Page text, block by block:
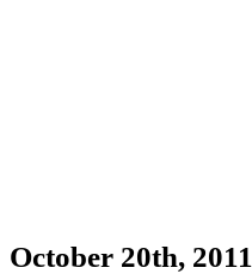
October 20th, 2011